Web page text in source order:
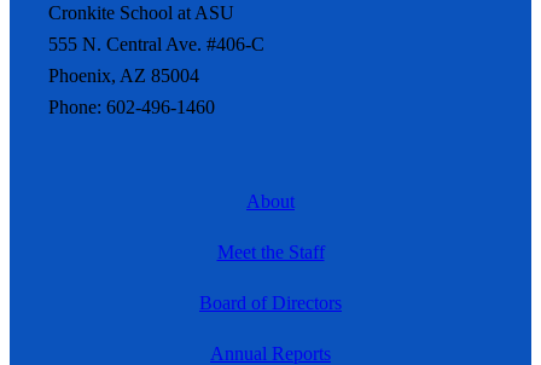
Cronkite School at ASU
555 N. Central Ave. #406-C
Phoenix, AZ 85004
Phone: 602-496-1460
About
Meet the Staff
Board of Directors
Annual Reports